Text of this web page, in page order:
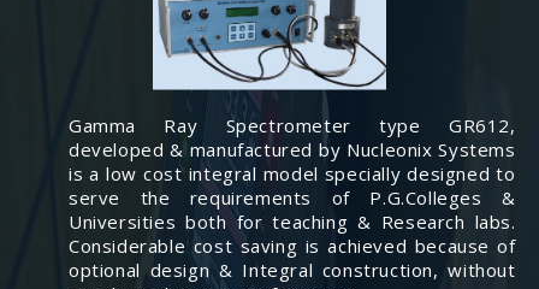
Gamma Ray Spectrometer type GR612,
developed & manufactured by Nucleonix Systems
is a low cost integral model specially designed to
serve the requirements of P.G.Colleges &
Universities both for teaching & Research labs.
Considerable cost saving is achieved because of
optional design & Integral construction, without